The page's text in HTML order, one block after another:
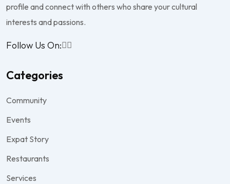
profile and connect with others who share your cultural
interests and passions.
Follow Us On:
Categories
Community
Events
Expat Story
Restaurants
Services